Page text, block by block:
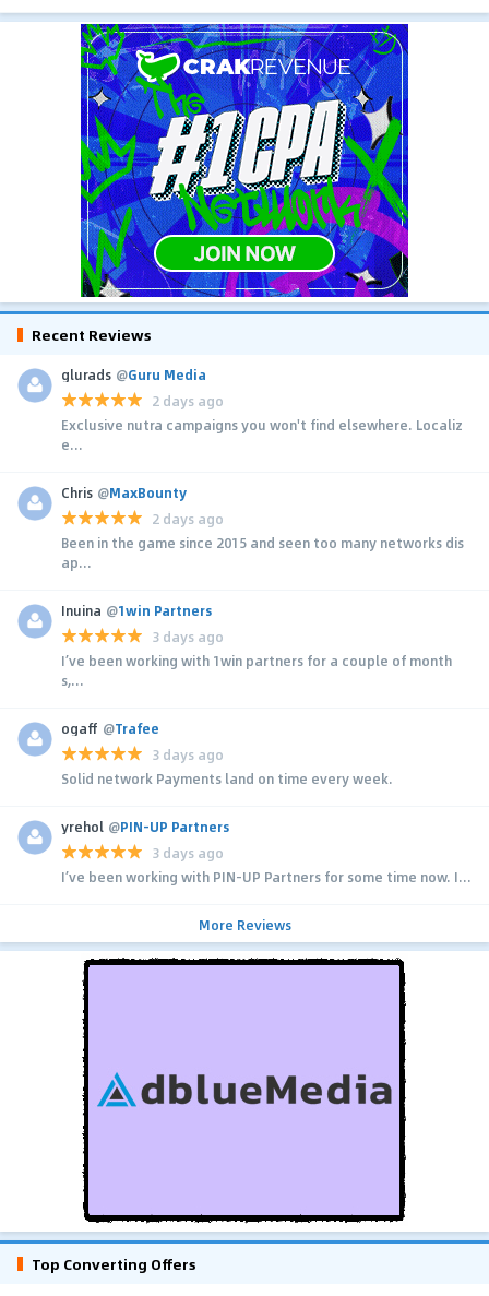
Recent Reviews
glurads @Guru Media
2 days ago
Exclusive nutra campaigns you won't find elsewhere. Localiz
e...
Chris @MaxBounty
2 days ago
Been in the game since 2015 and seen too many networks dis
ap...
Inuina @1win Partners
3 days ago
I’ve been working with 1win partners for a couple of month
s,...
ogaff @Trafee
3 days ago
Solid network Payments land on time every week.
yrehol @PIN-UP Partners
3 days ago
I’ve been working with PIN-UP Partners for some time now. I...
More Reviews
Top Converting Offers